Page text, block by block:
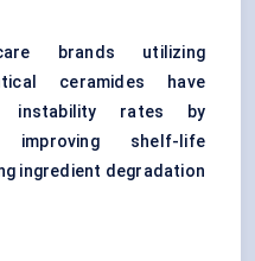
brands utilizing
ceramides have
instability rates by
shelf-life
ingredient degradation